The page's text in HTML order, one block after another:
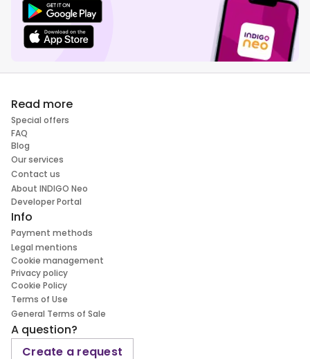
Read more
Special offers
FAQ
Blog
Our services
Contact us
About INDIGO Neo
Developer Portal
Info
Payment methods
Legal mentions
Cookie management
Privacy policy
Cookie Policy
Terms of Use
General Terms of Sale
A question?
Create a request